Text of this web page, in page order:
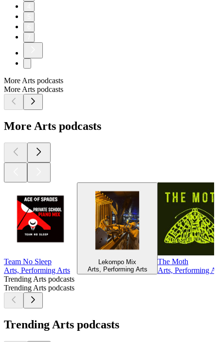
More Arts podcasts
More Arts podcasts
More Arts podcasts
Team No Sleep
Arts, Performing Arts
Lekompo Mix
Arts, Performing Arts
The Moth
Arts, Performing
Trending Arts podcasts
Trending Arts podcasts
Trending Arts podcasts